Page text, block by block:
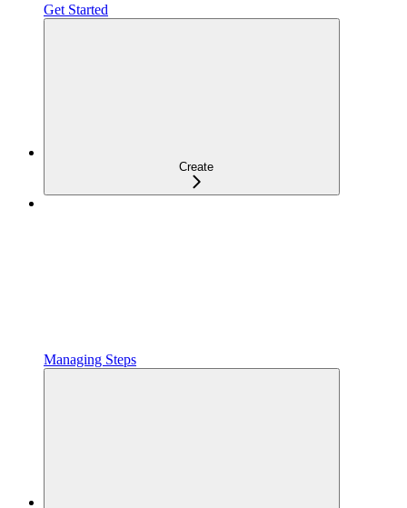
Get Started
Create
Managing Steps